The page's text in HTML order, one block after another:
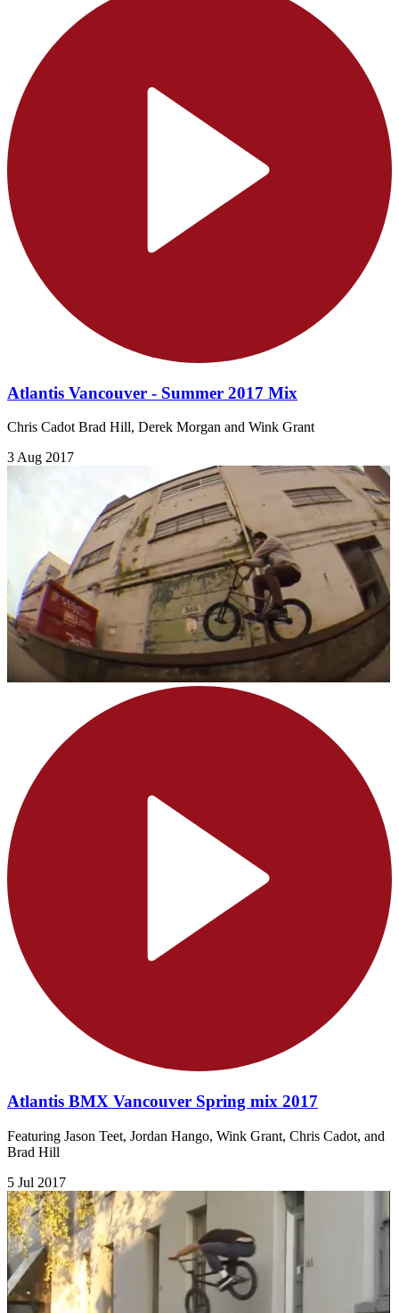
Atlantis Vancouver - Summer 2017 Mix
Chris Cadot Brad Hill, Derek Morgan and Wink Grant
3 Aug 2017
Atlantis BMX Vancouver Spring mix 2017
Featuring Jason Teet, Jordan Hango, Wink Grant, Chris Cadot, and
Brad Hill
5 Jul 2017